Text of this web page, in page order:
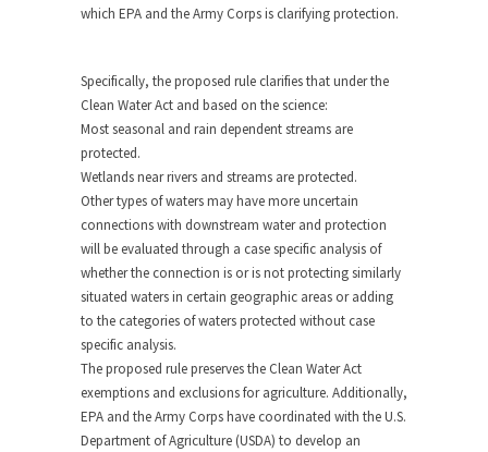
which EPA and the Army Corps is clarifying protection.
Specifically, the proposed rule clarifies that under the
Clean Water Act and based on the science:
Most seasonal and rain dependent streams are
protected.
Wetlands near rivers and streams are protected.
Other types of waters may have more uncertain
connections with downstream water and protection
will be evaluated through a case specific analysis of
whether the connection is or is not protecting similarly
situated waters in certain geographic areas or adding
to the categories of waters protected without case
specific analysis.
The proposed rule preserves the Clean Water Act
exemptions and exclusions for agriculture. Additionally,
EPA and the Army Corps have coordinated with the U.S.
Department of Agriculture (USDA) to develop an